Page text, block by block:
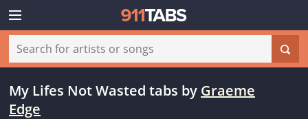
My Lifes Not Wasted tabs by Graeme
Edge